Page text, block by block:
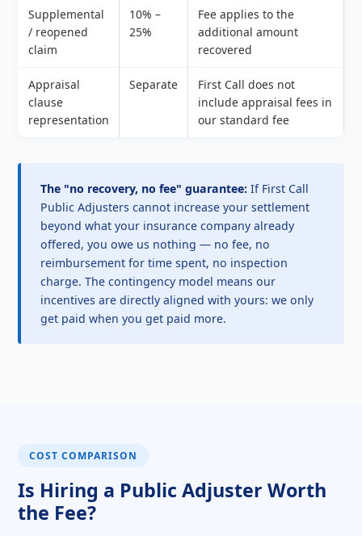
Supplemental
/ reopened
claim
10% –
25%
Fee applies to the
additional amount
recovered
Appraisal
clause
representation
Separate
First Call does not
include appraisal fees in
our standard fee
The "no recovery, no fee" guarantee: If First Call
Public Adjusters cannot increase your settlement
beyond what your insurance company already
offered, you owe us nothing — no fee, no
reimbursement for time spent, no inspection
charge. The contingency model means our
incentives are directly aligned with yours: we only
get paid when you get paid more.
COST COMPARISON
Is Hiring a Public Adjuster Worth
the Fee?